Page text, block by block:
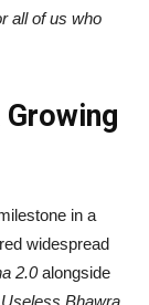
all of us who
in a
widespread
2.0alongside
Useless Bhawra